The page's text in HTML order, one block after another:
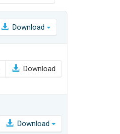
Download
Download
Download